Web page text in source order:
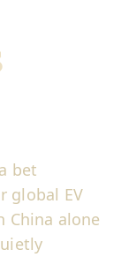
bet
global EV
China alone